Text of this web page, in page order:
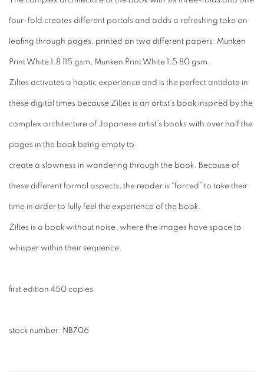
four-fold creates different portals and adds a refreshing take on
leafing through pages, printed on two different papers: Munken
Print White 1.8 115 gsm, Munken Print White 1.5 80 gsm.
Ziltes activates a haptic experience and is the perfect antidote in
these digital times because Ziltes is an artist’s book inspired by the
complex architecture of Japanese artist’s books with over half the
pages in the book being empty to
create a slowness in wandering through the book. Because of
these different formal aspects, the reader is “forced” to take their
time in order to fully feel the experience of the book.
Ziltes is a book without noise, where the images have space to
whisper within their sequence.
first edition 450 copies
stock number: NB706